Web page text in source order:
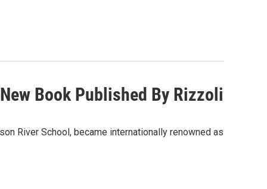
Book Published By Rizzoli
River School, became internationally renowned as